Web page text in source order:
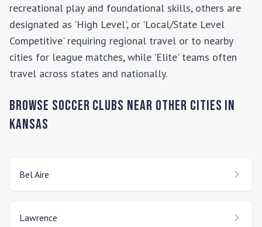
recreational play and foundational skills, others are
designated as 'High Level', or 'Local/State Level
Competitive' requiring regional travel or to nearby
cities for league matches, while 'Elite' teams often
travel across states and nationally.
Browse Soccer Clubs Near Other Cities In
Kansas
Bel Aire
Lawrence